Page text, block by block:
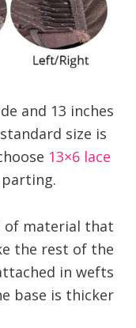
and 13 inches
size is
13×6 lace
of material that
the rest of the
in wefts
base is thicker